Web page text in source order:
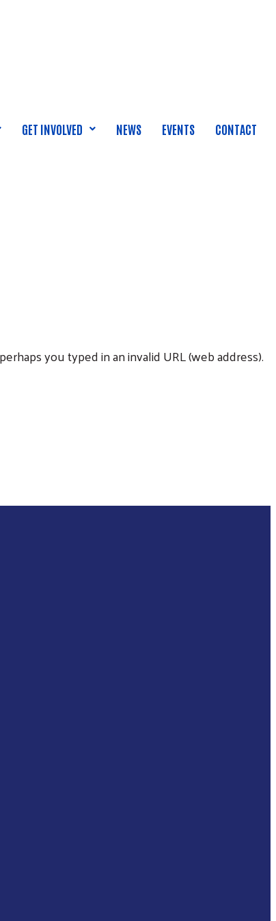
GET INVOLVED NEWS EVENTS CONTACT
you typed in an invalid URL (web address).